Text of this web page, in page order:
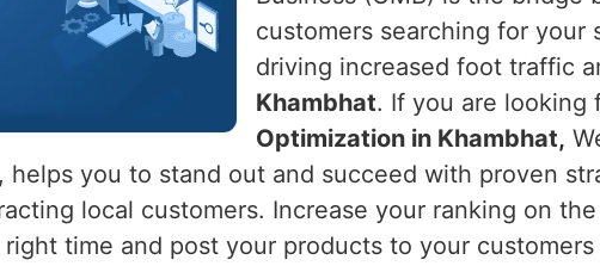
customers searching for your
driving increased foot traffic
Khambhat. If you are looking
Optimization in Khambhat,
helps you to stand out and succeed with proven
local customers. Increase your ranking on
time and post your products to your